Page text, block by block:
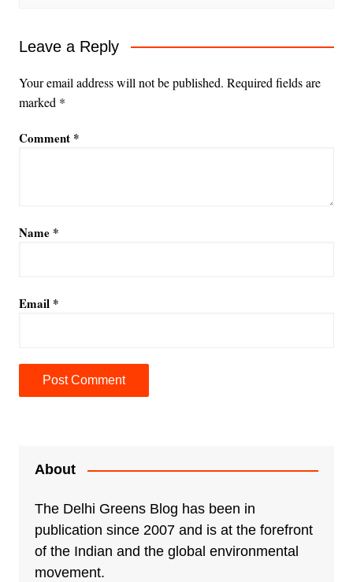
Leave a Reply
Your email address will not be published. Required fields are
marked *
Comment *
Name *
Email *
About
The Delhi Greens Blog has been in
publication since 2007 and is at the forefront
of the Indian and the global environmental
movement.